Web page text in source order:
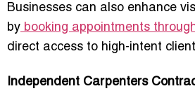
Businesses can also enhance
by booking appointments
direct access to high-intent
Independent Carpenters